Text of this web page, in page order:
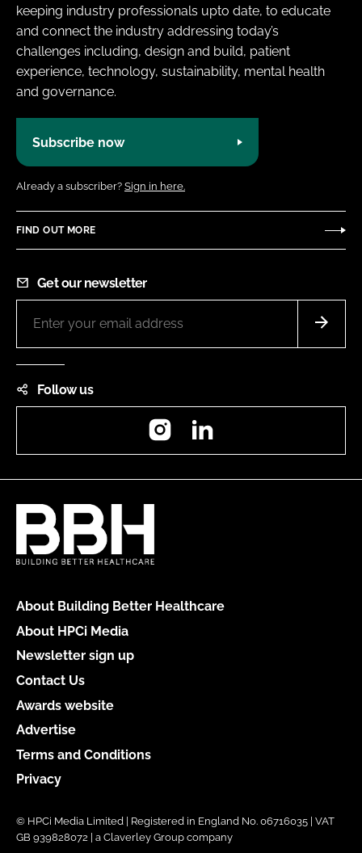
keeping industry professionals upto date, to educate
and connect the industry addressing today’s
challenges including, design and build, patient
experience, technology, sustainability, mental health
and governance.
Subscribe now
Already a subscriber? Sign in here.
FIND OUT MORE
Get our newsletter
Follow us
Instagram
About Building Better Healthcare
About HPCi Media
Newsletter sign up
Contact Us
Awards website
Advertise
Terms and Conditions
Privacy
© HPCi Media Limited | Registered in England No. 06716035 | VAT
GB 939828072 | a Claverley Group company